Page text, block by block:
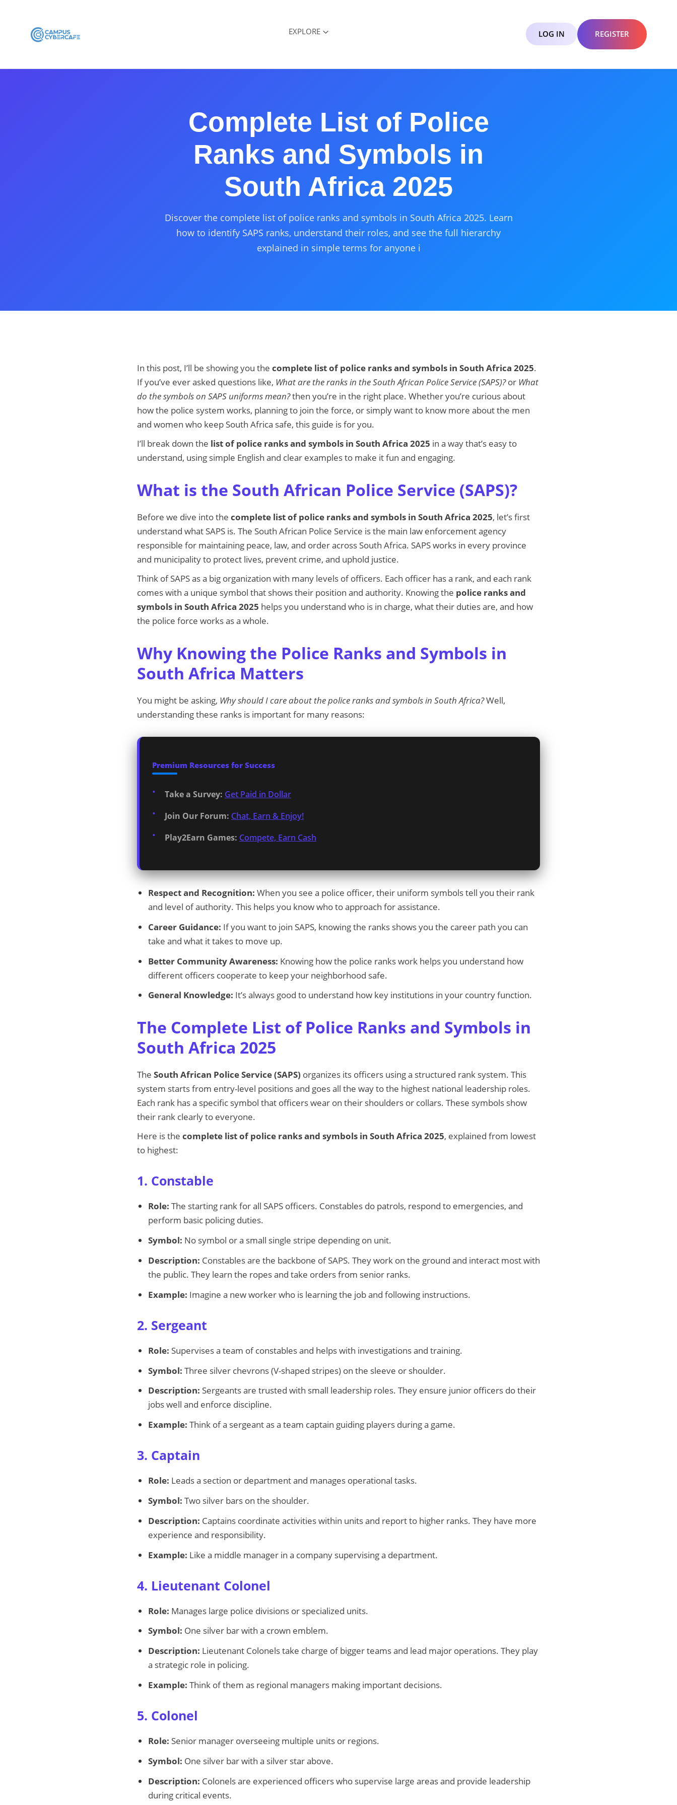
EXPLORE LOG IN REGISTER
Complete List of Police
Ranks and Symbols in
South Africa 2025
Discover the complete list of police ranks and symbols in South Africa 2025. Learn
how to identify SAPS ranks, understand their roles, and see the full hierarchy
explained in simple terms for anyone i
In this post, I’ll be showing you the complete list of police ranks and symbols in South Africa 2025.
If you’ve ever asked questions like, What are the ranks in the South African Police Service (SAPS)?or What
do the symbols on SAPS uniforms mean?then you’re in the right place. Whether you’re curious about
how the police system works, planning to join the force, or simply want to know more about the men
and women who keep South Africa safe, this guide is for you.
I’ll break down the list of police ranks and symbols in South Africa 2025 in a way that’s easy to
understand, using simple English and clear examples to make it fun and engaging.
What is the South African Police Service (SAPS)?
Before we dive into the complete list of police ranks and symbols in South Africa 2025, let’s first
understand what SAPS is. The South African Police Service is the main law enforcement agency
responsible for maintaining peace, law, and order across South Africa. SAPS works in every province
and municipality to protect lives, prevent crime, and uphold justice.
Think of SAPS as a big organization with many levels of officers. Each officer has a rank, and each rank
comes with a unique symbol that shows their position and authority. Knowing the police ranks and
symbols in South Africa 2025 helps you understand who is in charge, what their duties are, and how
the police force works as a whole.
Why Knowing the Police Ranks and Symbols in
South Africa Matters
You might be asking, Why should I care about the police ranks and symbols in South Africa?Well,
understanding these ranks is important for many reasons:
Premium Resources for Success
Take a Survey: Get Paid in Dollar
Join Our Forum: Chat, Earn & Enjoy!
Play2Earn Games: Compete, Earn Cash
Respect and Recognition: When you see a police officer, their uniform symbols tell you their rank
and level of authority. This helps you know who to approach for assistance.
Career Guidance: If you want to join SAPS, knowing the ranks shows you the career path you can
take and what it takes to move up.
Better Community Awareness: Knowing how the police ranks work helps you understand how
different officers cooperate to keep your neighborhood safe.
General Knowledge: It’s always good to understand how key institutions in your country function.
The Complete List of Police Ranks and Symbols in
South Africa 2025
The South African Police Service (SAPS) organizes its officers using a structured rank system. This
system starts from entry-level positions and goes all the way to the highest national leadership roles.
Each rank has a specific symbol that officers wear on their shoulders or collars. These symbols show
their rank clearly to everyone.
Here is the complete list of police ranks and symbols in South Africa 2025, explained from lowest
to highest:
1. Constable
Role: The starting rank for all SAPS officers. Constables do patrols, respond to emergencies, and
perform basic policing duties.
Symbol: No symbol or a small single stripe depending on unit.
Description: Constables are the backbone of SAPS. They work on the ground and interact most with
the public. They learn the ropes and take orders from senior ranks.
Example: Imagine a new worker who is learning the job and following instructions.
2. Sergeant
Role: Supervises a team of constables and helps with investigations and training.
Symbol: Three silver chevrons (V-shaped stripes) on the sleeve or shoulder.
Description: Sergeants are trusted with small leadership roles. They ensure junior officers do their
jobs well and enforce discipline.
Example: Think of a sergeant as a team captain guiding players during a game.
3. Captain
Role: Leads a section or department and manages operational tasks.
Symbol: Two silver bars on the shoulder.
Description: Captains coordinate activities within units and report to higher ranks. They have more
experience and responsibility.
Example: Like a middle manager in a company supervising a department.
4. Lieutenant Colonel
Role: Manages large police divisions or specialized units.
Symbol: One silver bar with a crown emblem.
Description: Lieutenant Colonels take charge of bigger teams and lead major operations. They play
a strategic role in policing.
Example: Think of them as regional managers making important decisions.
5. Colonel
Role: Senior manager overseeing multiple units or regions.
Symbol: One silver bar with a silver star above.
Description: Colonels are experienced officers who supervise large areas and provide leadership
during critical events.